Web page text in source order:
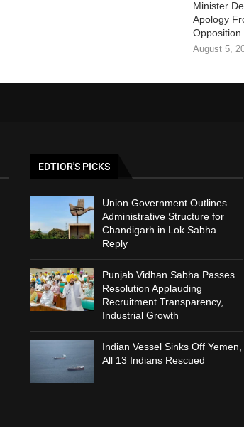
Minister
Apology
Opposition
August 5,
EDTIOR'S PICKS
Union Government Outlines
Administrative Structure for
Chandigarh in Lok Sabha
Reply
Punjab Vidhan Sabha Passes
Resolution Applauding
Recruitment Transparency,
Industrial Growth
Indian Vessel Sinks Off Yemen,
All 13 Indians Rescued